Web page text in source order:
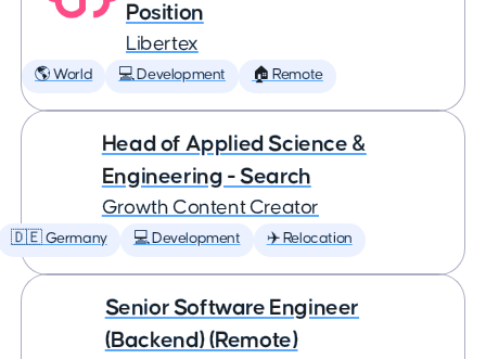
Position
Libertex
🌎 World 💻 Development 🏠 Remote
Head of Applied Science &
Engineering - Search
Growth Content Creator
🇩🇪 Germany 💻 Development ✈️ Relocation
Senior Software Engineer
(Backend) (Remote)